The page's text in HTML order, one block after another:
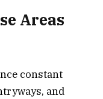
Areas
constant
and